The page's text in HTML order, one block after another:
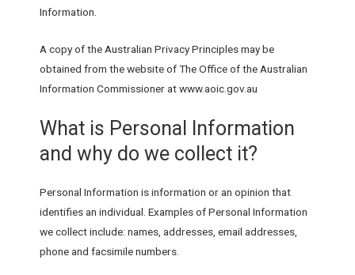
Information.
A copy of the Australian Privacy Principles may be
obtained from the website of The Office of the Australian
Information Commissioner at www.aoic.gov.au
What is Personal Information
and why do we collect it?
Personal Information is information or an opinion that
identifies an individual. Examples of Personal Information
we collect include: names, addresses, email addresses,
phone and facsimile numbers.